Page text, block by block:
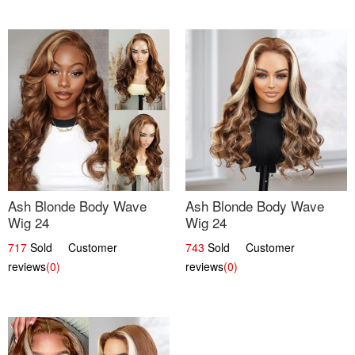
Ash Blonde Body Wave
Wig 24
717 Sold Customer
reviews(0)
Ash Blonde Body Wave
Wig 24
743 Sold Customer
reviews(0)